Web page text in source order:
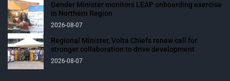
Gender Minister monitors LEAP onboarding exercise
in Northern Region
2026-08-07
Regional Minister, Volta Chiefs renew call for
stronger collaboration to drive development
2026-08-07